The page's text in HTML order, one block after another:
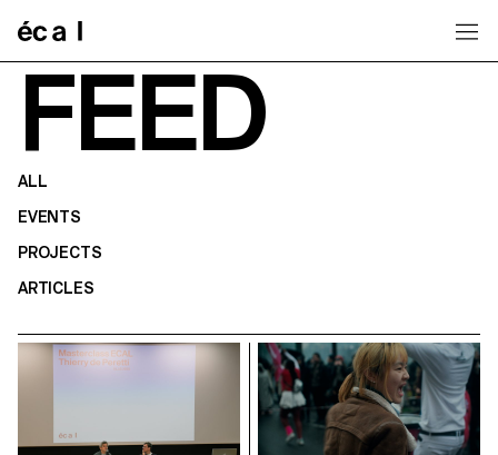
FEED
ALL
EVENTS
PROJECTS
ARTICLES